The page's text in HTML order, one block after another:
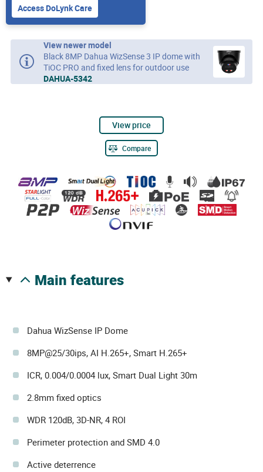
Access DoLynk Care
View newer model
Black 8MP Dahua WizSense 3 IP dome with
TiOC PRO and fixed lens for outdoor use
DAHUA-5342
View price
Compare
main features
Dahua WizSense IP Dome
8MP@25/30ips, AI H.265+, Smart H.265+
ICR, 0.004/0.0004 lux, Smart Dual Light 30m
2.8mm fixed optics
WDR 120dB, 3D-NR, 4 ROI
Perimeter protection and SMD 4.0
Active deterrence